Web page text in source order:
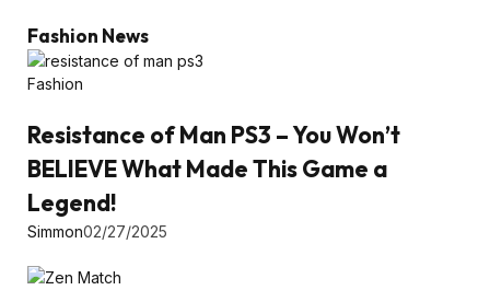
Fashion News
Fashion
Resistance of Man PS3 – You Won’t
BELIEVE What Made This Game a
Legend!
Simmon02/27/2025